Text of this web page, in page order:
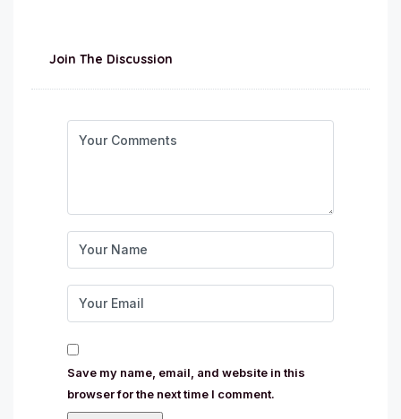
Join The Discussion
Save my name, email, and website in this
browser for the next time I comment.